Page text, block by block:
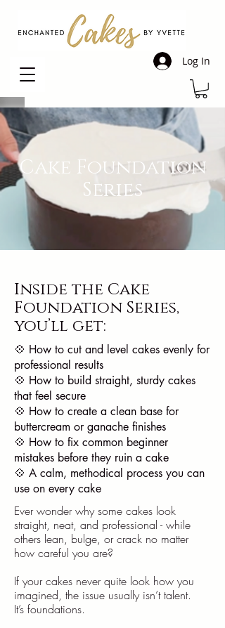
Log In
Cake Foundation
Series
Inside the Cake
Foundation Series,
you’ll get:
💠 How to cut and level cakes evenly for
professional results
💠 How to build straight, sturdy cakes
that feel secure
💠 How to create a clean base for
buttercream or ganache finishes
💠 How to fix common beginner
mistakes before they ruin a cake
💠 A calm, methodical process you can
use on every cake
Ever wonder why some cakes look
straight, neat, and professional - while
others lean, bulge, or crack no matter
how careful you are?
If your cakes never quite look how you
imagined, the issue usually isn’t talent.
It’s foundations.